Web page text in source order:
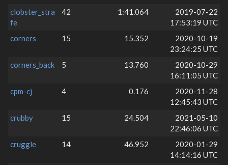
clobster_stra
fe
42 1:41.064
2019-07-22
17:53:19 UTC
corners
15 15.352
2020-10-19
23:24:25 UTC
corners_back
5 13.760
2020-10-29
16:11:05 UTC
cpm-cj
4 0.176
2020-11-28
12:45:43 UTC
crubby
15 24.504
2021-05-10
22:46:06 UTC
cruggle
14 46.952
2020-01-29
14:14:16 UTC